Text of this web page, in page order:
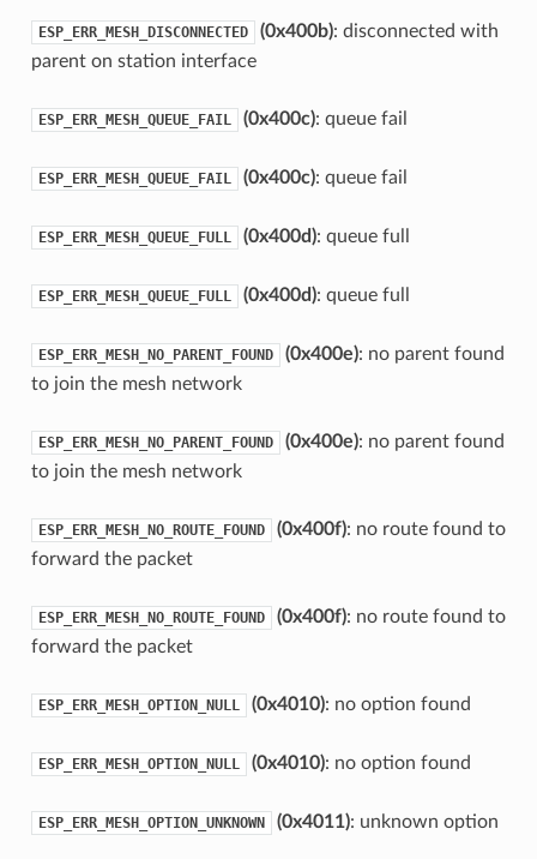
ESP_ERR_MESH_DISCONNECTED (0x400b): disconnected with
parent on station interface
ESP_ERR_MESH_QUEUE_FAIL (0x400c): queue fail
ESP_ERR_MESH_QUEUE_FAIL (0x400c): queue fail
ESP_ERR_MESH_QUEUE_FULL (0x400d): queue full
ESP_ERR_MESH_QUEUE_FULL (0x400d): queue full
ESP_ERR_MESH_NO_PARENT_FOUND (0x400e): no parent found
to join the mesh network
ESP_ERR_MESH_NO_PARENT_FOUND (0x400e): no parent found
to join the mesh network
ESP_ERR_MESH_NO_ROUTE_FOUND (0x400f): no route found to
forward the packet
ESP_ERR_MESH_NO_ROUTE_FOUND (0x400f): no route found to
forward the packet
ESP_ERR_MESH_OPTION_NULL (0x4010): no option found
ESP_ERR_MESH_OPTION_NULL (0x4010): no option found
ESP_ERR_MESH_OPTION_UNKNOWN (0x4011): unknown option